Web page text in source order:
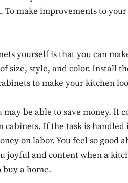
To make improvements to
yourself is that you can
size, style, and color. Install
to make your kitchen
be able to save money. It
cabinets. If the task is
on labor. You feel so good
joyful and content when a
a home.